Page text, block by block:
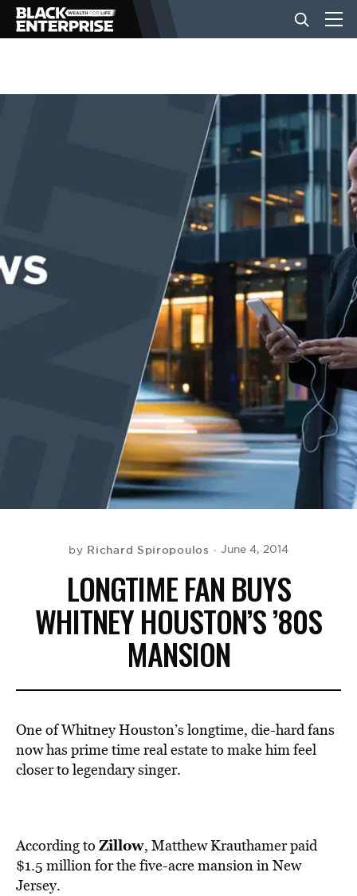
BUSINESS
EVENTS
by Richard Spiropoulos June 4, 2014
LONGTIME FAN BUYS
WHITNEY HOUSTON’S ’80S
MANSION
One of Whitney Houston’s longtime, die-hard fans
now has prime time real estate to make him feel
closer to legendary singer.
According to Zillow, Matthew Krauthamer paid
$1.5 million for the five-acre mansion in New
Jersey.